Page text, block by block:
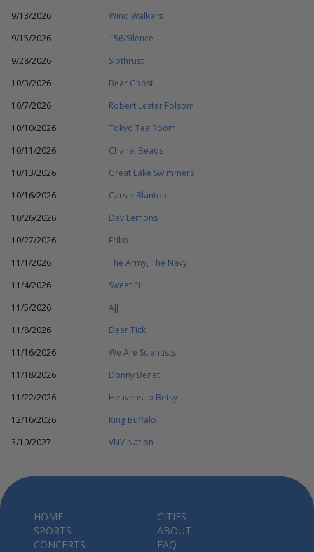
9/13/2026
Wind Walkers
9/15/2026
156/Silence
9/28/2026
Slothrust
10/3/2026
Bear Ghost
10/7/2026
Robert Lester Folsom
10/10/2026
Tokyo Tea Room
10/11/2026
Chanel Beads
10/13/2026
Great Lake Swimmers
10/16/2026
Carsie Blanton
10/26/2026
Dev Lemons
10/27/2026
Friko
11/1/2026
The Army, The Navy
11/4/2026
Sweet Pill
11/5/2026
AJJ
11/8/2026
Deer Tick
11/16/2026
We Are Scientists
11/18/2026
Donny Benet
11/22/2026
Heavens to Betsy
12/16/2026
King Buffalo
3/10/2027
VNV Nation
HOME
SPORTS
CONCERTS
CITIES
ABOUT
FAQ